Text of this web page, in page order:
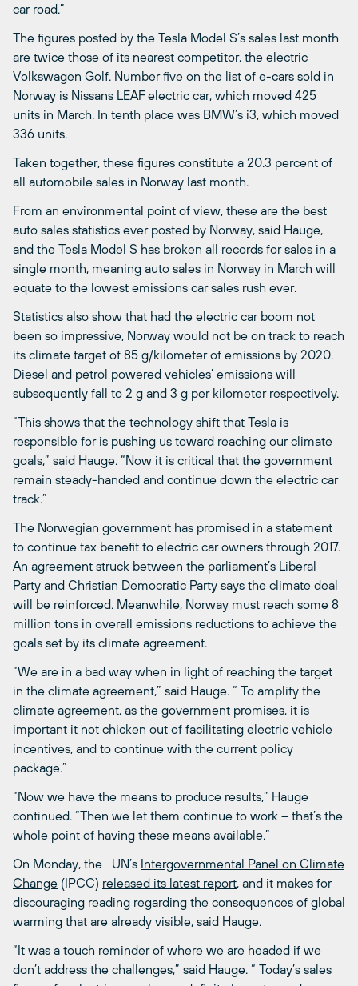
car road.”
The figures posted by the Tesla Model S’s sales last month
are twice those of its nearest competitor, the electric
Volkswagen Golf. Number five on the list of e-cars sold in
Norway is Nissans LEAF electric car, which moved 425
units in March. In tenth place was BMW’s i3, which moved
336 units.
Taken together, these figures constitute a 20.3 percent of
all automobile sales in Norway last month.
From an environmental point of view, these are the best
auto sales statistics ever posted by Norway, said Hauge,
and the Tesla Model S has broken all records for sales in a
single month, meaning auto sales in Norway in March will
equate to the lowest emissions car sales rush ever.
Statistics also show that had the electric car boom not
been so impressive, Norway would not be on track to reach
its climate target of 85 g/kilometer of emissions by 2020.
Diesel and petrol powered vehicles’ emissions will
subsequently fall to 2 g and 3 g per kilometer respectively.
“This shows that the technology shift that Tesla is
responsible for is pushing us toward reaching our climate
goals,” said Hauge. “Now it is critical that the government
remain steady-handed and continue down the electric car
track.”
The Norwegian government has promised in a statement
to continue tax benefit to electric car owners through 2017.
An agreement struck between the parliament’s Liberal
Party and Christian Democratic Party says the climate deal
will be reinforced. Meanwhile, Norway must reach some 8
million tons in overall emissions reductions to achieve the
goals set by its climate agreement.
“We are in a bad way when in light of reaching the target
in the climate agreement,” said Hauge. “ To amplify the
climate agreement, as the government promises, it is
important it not chicken out of facilitating electric vehicle
incentives, and to continue with the current policy
package.”
“Now we have the means to produce results,” Hauge
continued. “Then we let them continue to work – that’s the
whole point of having these means available.”
On Monday, the UN’s Intergovernmental Panel on Climate
Change (IPCC) released its latest report, and it makes for
discouraging reading regarding the consequences of global
warming that are already visible, said Hauge.
“It was a touch reminder of where we are headed if we
don’t address the challenges,” said Hauge. “ Today’s sales